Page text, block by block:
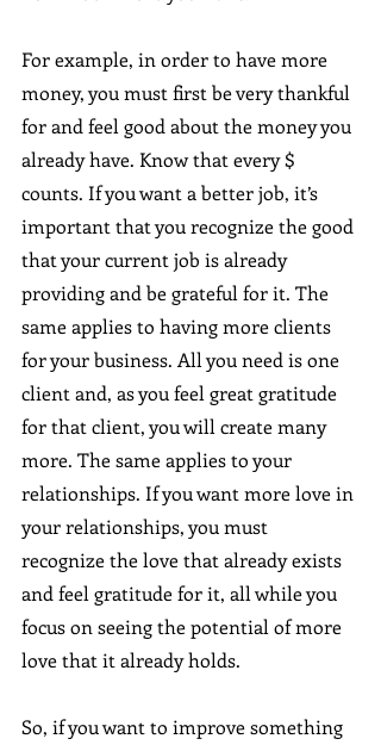
For example, in order to have more
money, you must first be very thankful
for and feel good about the money you
already have. Know that every $
counts. If you want a better job, it’s
important that you recognize the good
that your current job is already
providing and be grateful for it. The
same applies to having more clients
for your business. All you need is one
client and, as you feel great gratitude
for that client, you will create many
more. The same applies to your
relationships. If you want more love in
your relationships, you must
recognize the love that already exists
and feel gratitude for it, all while you
focus on seeing the potential of more
love that it already holds.
So, if you want to improve something